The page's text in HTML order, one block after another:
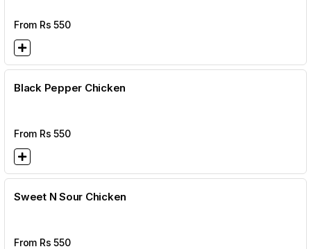
From Rs 550
Black Pepper Chicken
From Rs 550
Sweet N Sour Chicken
From Rs 550